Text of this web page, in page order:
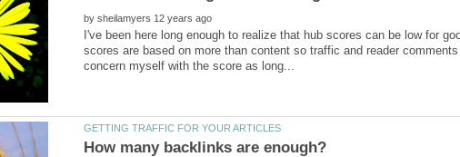
by
I've been here long enough to realize that hub scores can be low for
scores are based on more than content so traffic and reader